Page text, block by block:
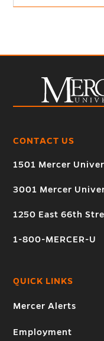
CONTACT US
1501 Mercer
3001 Mercer
1250 East 66th
1-800-MERCER-U
QUICK LINKS
Mercer Alerts
Employment